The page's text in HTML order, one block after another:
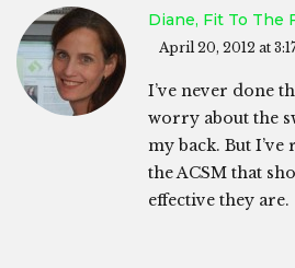
Diane, Fit To The
April 20, 2012 at
I’ve never done
worry about the
my back. But
the ACSM that
effective they are.